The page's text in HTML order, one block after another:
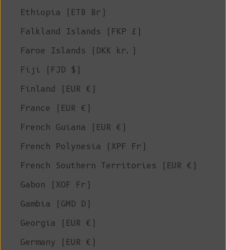
Ethiopia (ETB Br)
Falkland Islands (FKP £)
Faroe Islands (DKK kr.)
Fiji (FJD $)
Finland (EUR €)
France (EUR €)
French Guiana (EUR €)
French Polynesia (XPF Fr)
French Southern Territories (EUR €)
Gabon (XOF Fr)
Gambia (GMD D)
Georgia (EUR €)
Germany (EUR €)